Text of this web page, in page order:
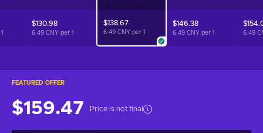
FEATURED OFFER
$159.47 Price is not final
1
$130.98
6.49 CNY per 1
$138.67
6.49 CNY per 1
$146.38
6.49 CNY per 1 6.49